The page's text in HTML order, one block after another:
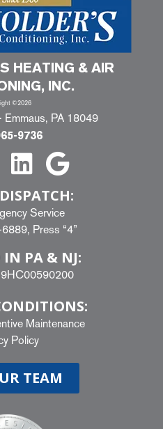
HEATING & AIR
INC.
©2026
Emmaus, PA 18049
9736
Service
, Press “4”
IN PA & NJ:
Maintenance
Policy
TEAM